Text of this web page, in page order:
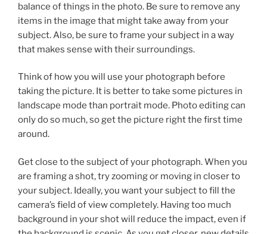
balance of things in the photo. Be sure to remove any
items in the image that might take away from your
subject. Also, be sure to frame your subject in a way
that makes sense with their surroundings.
Think of how you will use your photograph before
taking the picture. It is better to take some pictures in
landscape mode than portrait mode. Photo editing can
only do so much, so get the picture right the first time
around.
Get close to the subject of your photograph. When you
are framing a shot, try zooming or moving in closer to
your subject. Ideally, you want your subject to fill the
camera’s field of view completely. Having too much
background in your shot will reduce the impact, even if